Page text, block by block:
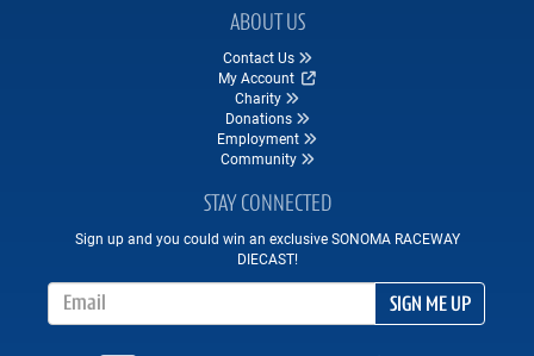
ABOUT US
Contact Us
My Account
Charity
Donations
Employment
Community
STAY CONNECTED
Sign up and you could win an exclusive SONOMA RACEWAY
DIECAST!
SIGN ME UP